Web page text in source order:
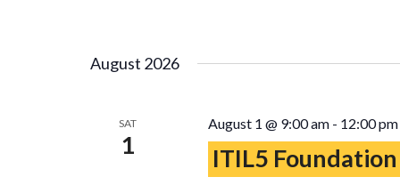
August 2026
SAT
1
August 1 @ 9:00 am- 12:00 pm
ITIL5